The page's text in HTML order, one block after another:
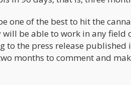
one of the best to hit the
be able to work in any field
the press release published
months to comment and